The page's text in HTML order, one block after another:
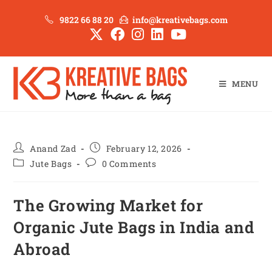
9822 66 88 20 info@kreativebags.com
MENU
Anand Zad
February 12, 2026
Jute Bags
0 Comments
The Growing Market for
Organic Jute Bags in India and
Abroad